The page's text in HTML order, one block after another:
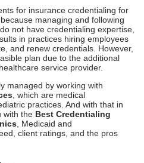
for insurance credentialing for
managing and following
not have credentialing expertise,
in practices hiring employees
and renew credentials. However,
plan due to the additional
service provider.
managed by working with
, which are medical
practices. And with that in
with the Best Credentialing
, Medicaid and
client ratings, and the pros